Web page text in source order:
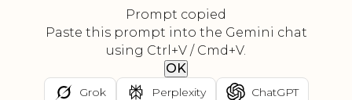
Prompt copied
Paste this prompt into the Gemini chat
using Ctrl+V / Cmd+V.
OK
Grok Perplexity ChatGPT